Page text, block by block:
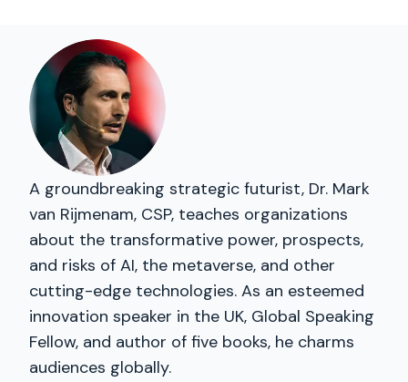
A groundbreaking strategic futurist, Dr. Mark
van Rijmenam, CSP, teaches organizations
about the transformative power, prospects,
and risks of AI, the metaverse, and other
cutting-edge technologies. As an esteemed
innovation speaker in the UK, Global Speaking
Fellow, and author of five books, he charms
audiences globally.